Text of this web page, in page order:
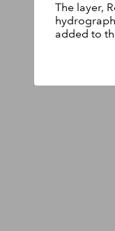
The layer,
added to